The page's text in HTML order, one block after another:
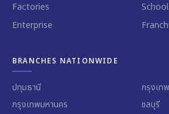
Factories
Enterprise
BRANCHES NATIONWIDE
ปทุมธานี
กรุงเท
กรุงเทพมหานคร
ชลบุรี